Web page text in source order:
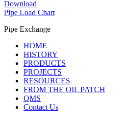
Download
Pipe Load Chart
Pipe Exchange
HOME
HISTORY
PRODUCTS
PROJECTS
RESOURCES
FROM THE OIL PATCH
QMS
Contact Us